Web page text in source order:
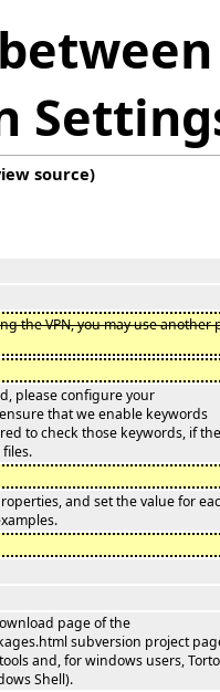
source)
the VPN, you may use another
please configure your
that we enable keywords
to check those keywords, if
and set the value for
page of the
subversion project
and, for windows users,
Shell).